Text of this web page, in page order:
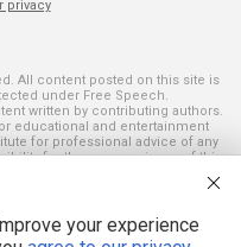
privacy
All content posted on this site is
under Free Speech.
written by contributing authors.
educational and entertainment
for professional advice of any
for the use or misuse of this
registered trademarks and
property of their respective
your experience